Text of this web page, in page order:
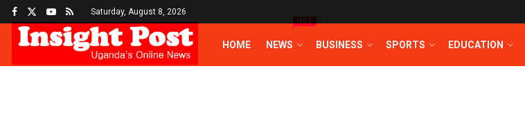
Saturday, August 8, 2026
HOME NEWS
HOT
BUSINESS SPORTS EDUCATION